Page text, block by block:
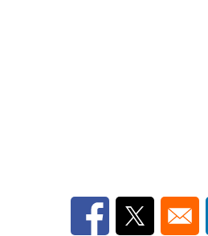
Opens in a new
Opens in